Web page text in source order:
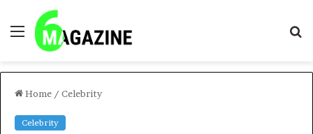
Menu
Home / Celebrity
Celebrity